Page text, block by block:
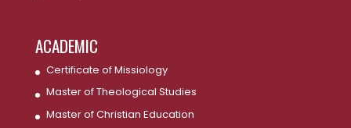
ACADEMIC
Certificate of Missiology
Master of Theological Studies
Master of Christian Education